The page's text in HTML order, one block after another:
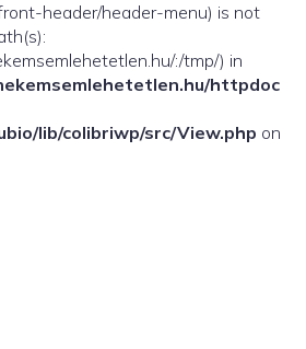
header/header-menu) is not
:/tmp/) in
httpdoc
lib/colibriwp/src/View.php on